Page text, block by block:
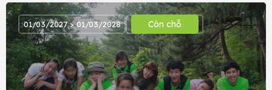
01/03/2027 > 01/03/2028 Còn chỗ